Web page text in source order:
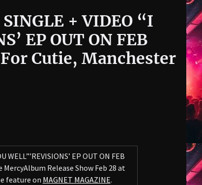
+ VIDEO “I
EP OUT ON FEB
Cutie, Manchester
WELL”’REVISIONS’ EP OUT ON FEB
Release Show Feb 28 at
feature on MAGNET MAGAZINE.